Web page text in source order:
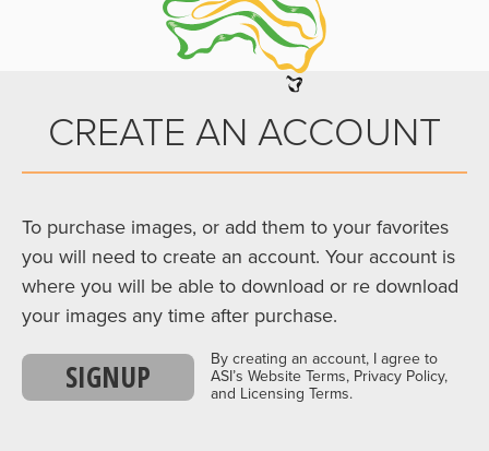
CREATE AN ACCOUNT
To purchase images, or add them to your favorites
you will need to create an account. Your account is
where you will be able to download or re download
your images any time after purchase.
SIGNUP
By creating an account, I agree to
ASI’s Website Terms, Privacy Policy,
and Licensing Terms.